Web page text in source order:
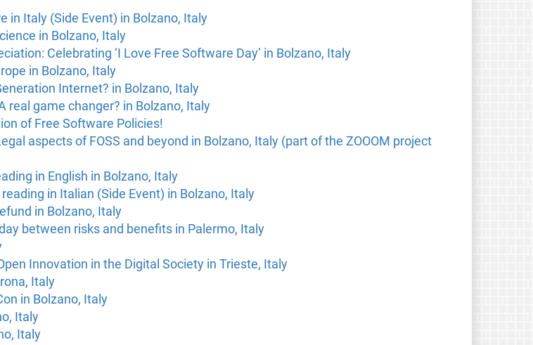
in Italy (Side Event) in Bolzano, Italy
in Bolzano, Italy
Celebrating ‘I Love Free Software Day’ in Bolzano, Italy
in Bolzano, Italy
Internet? in Bolzano, Italy
real game changer? in Bolzano, Italy
of Free Software Policies!
aspects of FOSS and beyond in Bolzano, Italy (part of the ZOOOM project
in English in Bolzano, Italy
in Italian (Side Event) in Bolzano, Italy
in Bolzano, Italy
between risks and benefits in Palermo, Italy
Innovation in the Digital Society in Trieste, Italy
Italy
in Bolzano, Italy
Italy
Italy